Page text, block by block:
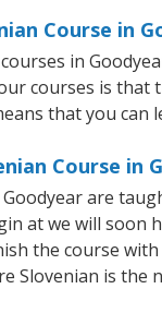
Course in
in
courses is that
that you
Course in
are
at we will
the course
Slovenian is the